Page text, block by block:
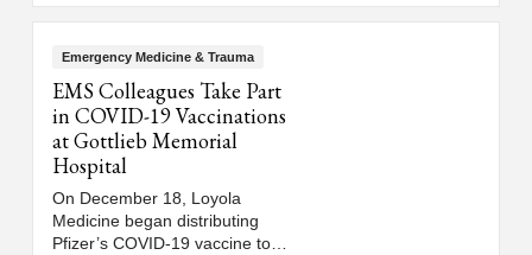
Emergency Medicine & Trauma
EMS Colleagues Take Part
in COVID-19 Vaccinations
at Gottlieb Memorial
Hospital
On December 18, Loyola
Medicine began distributing
Pfizer’s COVID-19 vaccine to